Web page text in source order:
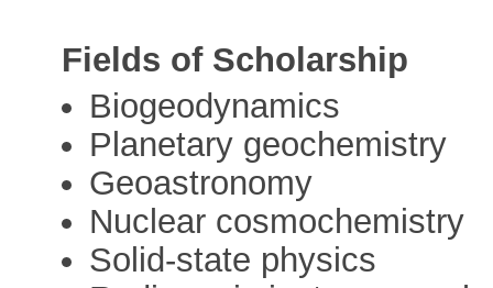
Fields of Scholarship
Biogeodynamics
Planetary geochemistry
Geoastronomy
Nuclear cosmochemistry
Solid-state physics